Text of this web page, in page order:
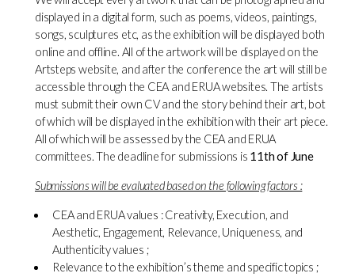
displayed in a digital form, such as poems, videos, paintings,
songs, sculptures etc, as the exhibition will be displayed both
online and offline. All of the artwork will be displayed on the
Artsteps website, and after the conference the art will still be
accessible through the CEA and ERUA websites. The artists
must submit their own CV and the story behind their art, bot
of which will be displayed in the exhibition with their art piece.
All of which will be assessed by the CEA and ERUA
committees. The deadline for submissions is 11th of June
Submissions will be evaluated based on the following factors :
CEA and ERUA values : Creativity, Execution, and
Aesthetic, Engagement, Relevance, Uniqueness, and
Authenticity values ;
Relevance to the exhibition’s theme and specific topics ;